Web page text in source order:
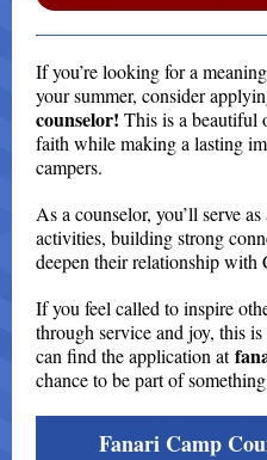
If you’re looking for a
your summer, consider
counselor! This is a beautiful
faith while making a lasting
campers.
As a counselor, you’ll serve
activities, building strong
deepen their relationship with
If you feel called to inspire
through service and joy, this
can find the application at
chance to be part of
Fanari Camp